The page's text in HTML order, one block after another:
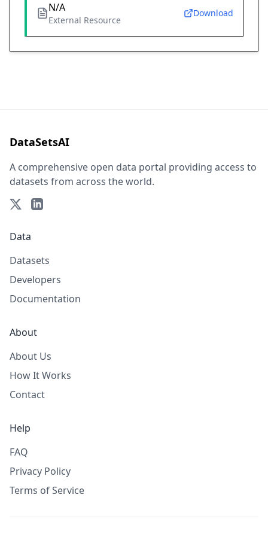
N/A
External Resource
Download
DataSetsAI
A comprehensive open data portal providing access to
datasets from across the world.
Data
Datasets
Developers
Documentation
About
About Us
How It Works
Contact
Help
FAQ
Privacy Policy
Terms of Service